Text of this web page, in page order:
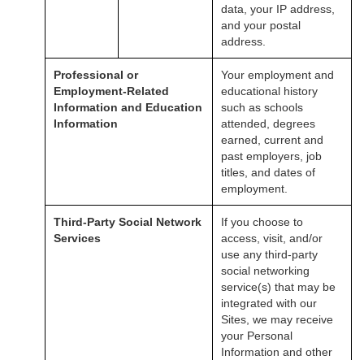
data, your IP address,
and your postal
address.
Professional or
Employment-Related
Information and Education
Information
Your employment and
educational history
such as schools
attended, degrees
earned, current and
past employers, job
titles, and dates of
employment.
Third-Party Social Network
Services
If you choose to
access, visit, and/or
use any third-party
social networking
service(s) that may be
integrated with our
Sites, we may receive
your Personal
Information and other